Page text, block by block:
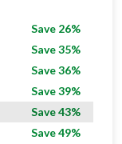
Save 26%
Save 35%
Save 36%
Save 39%
Save 43%
Save 49%